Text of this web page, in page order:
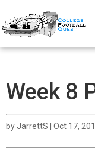
Week 8
byJarrettS Oct 17,